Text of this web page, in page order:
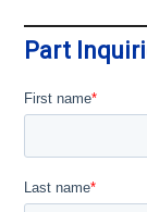
Part